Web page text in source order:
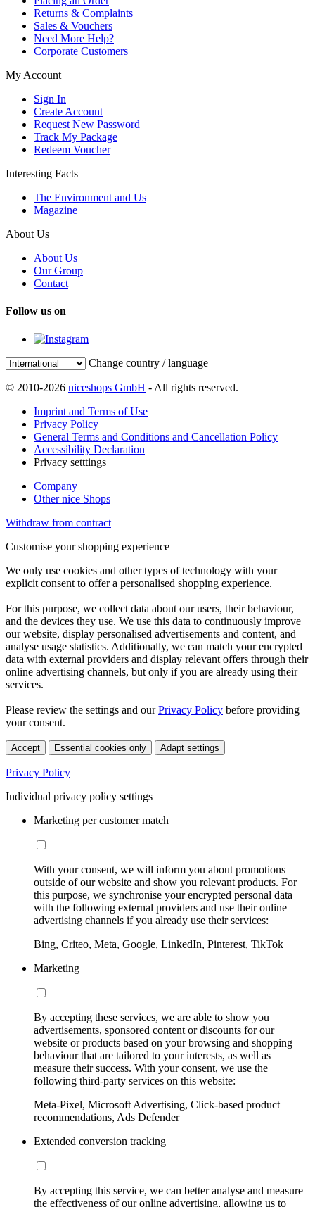
Returns & Complaints
Sales & Vouchers
Need More Help?
Corporate Customers
My Account
Sign In
Create Account
Request New Password
Track My Package
Redeem Voucher
Interesting Facts
The Environment and Us
Magazine
About Us
About Us
Our Group
Contact
Follow us on
Change country / language
© 2010-2026 niceshops GmbH - All rights reserved.
Imprint and Terms of Use
Privacy Policy
General Terms and Conditions and Cancellation Policy
Accessibility Declaration
Privacy setttings
Company
Other nice Shops
Withdraw from contract
Customise your shopping experience
We only use cookies and other types of technology with your
explicit consent to offer a personalised shopping experience.
For this purpose, we collect data about our users, their behaviour,
and the devices they use. We use this data to continuously improve
our website, display personalised advertisements and content, and
analyse usage statistics. Additionally, we can match your encrypted
data with external providers and display relevant offers through their
online advertising channels, but only if you are already using their
services.
Please review the settings and ourPrivacy Policy before providing
your consent.
Accept Essential cookies only Adapt settings
Privacy Policy
Individual privacy policy settings
Marketing per customer match
With your consent, we will inform you about promotions
outside of our website and show you relevant products. For
this purpose, we synchronise your encrypted personal data
with the following external providers and use their online
advertising channels if you already use their services:
Bing, Criteo, Meta, Google, LinkedIn, Pinterest, TikTok
Marketing
By accepting these services, we are able to show you
advertisements, sponsored content or discounts for our
website or products based on your browsing and shopping
behaviour that are tailored to your interests, as well as
measure their success. With your consent, we use the
following third-party services on this website:
Meta-Pixel, Microsoft Advertising, Click-based product
recommendations, Ads Defender
Extended conversion tracking
By accepting this service, we can better analyse and measure
the effectiveness of our online advertising, allowing us to